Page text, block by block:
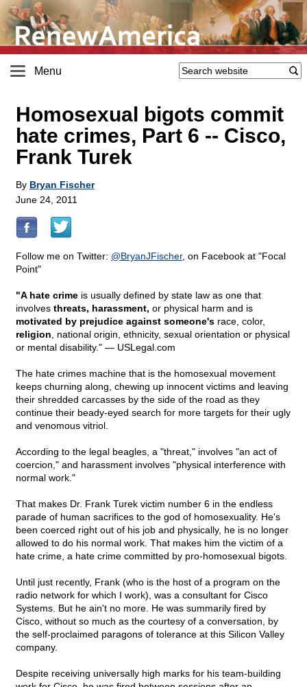
Menu
Homosexual bigots commit
hate crimes, Part 6 -- Cisco,
Frank Turek
By Bryan Fischer
June 24, 2011
Follow me on Twitter: @BryanJFischer, on Facebook at "Focal
Point"
"A hate crime is usually defined by state law as one that
involves threats, harassment, or physical harm and is
motivated by prejudice against someone's race, color,
religion , national origin, ethnicity, sexual orientation or physical
or mental disability." — USLegal.com
The hate crimes machine that is the homosexual movement
keeps churning along, chewing up innocent victims and leaving
their shredded carcasses by the side of the road as they
continue their beady-eyed search for more targets for their ugly
and venomous vitriol.
According to the legal beagles, a "threat," involves "an act of
coercion," and harassment involves "physical interference with
normal work."
That makes Dr. Frank Turek victim number 6 in the endless
parade of human sacrifices to the god of homosexuality. He's
been coerced right out of his job and physically, he is no longer
allowed to do his normal work. That makes him the victim of a
hate crime, a hate crime committed by pro-homosexual bigots.
Until just recently, Frank (who is the host of a program on the
radio network for which I work), was a consultant for Cisco
Systems. But he ain't no more. He was summarily fired by
Cisco, without so much as the courtesy of a conversation, by
the self-proclaimed paragons of tolerance at this Silicon Valley
company.
Despite receiving universally high marks for his team-building